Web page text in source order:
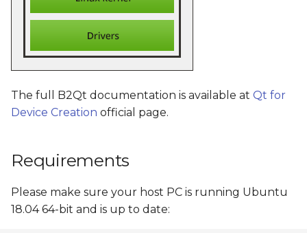
The full B2Qt documentation is available at Qt for
Device Creation official page.
Requirements
Please make sure your host PC is running Ubuntu
18.04 64-bit and is up to date: